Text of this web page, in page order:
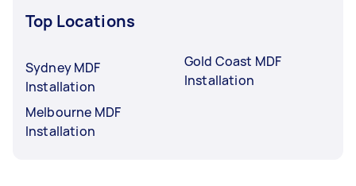
Top Locations
Sydney MDF
Installation
Melbourne MDF
Installation
Gold Coast MDF
Installation